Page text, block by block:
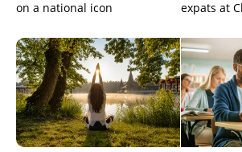
on a national icon
expats at